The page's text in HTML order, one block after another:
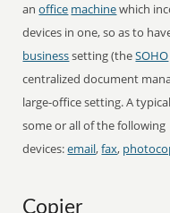
anoffice machinewhich
devices in one, so as to
businesssetting (theSOHO
centralized document
large-office setting. A
some or all of the following
devices:email,fax,
Copier